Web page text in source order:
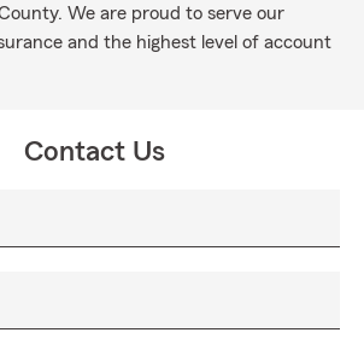
We are proud to serve our
and the highest level of account
Contact Us